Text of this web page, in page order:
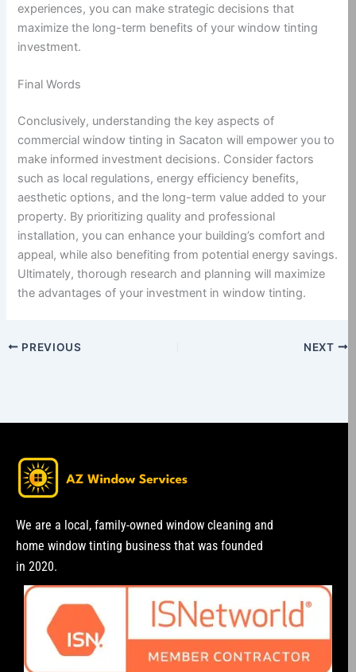
experiences, you can make strategic decisions that
maximize the long-term benefits of your window tinting
investment.
Final Words
Conclusively, understanding the key aspects of
commercial window tinting in Sacaton will empower you to
make informed investment decisions. Consider factors
such as local regulations, energy efficiency benefits,
aesthetic options, and the long-term value added to your
property. By prioritizing quality and professional
installation, you can enhance your building’s comfort and
appeal, while also benefiting from potential energy savings.
Ultimately, thorough research and planning will maximize
the advantages of your investment in window tinting.
PREVIOUS NEXT
We are a local, family-owned window cleaning and
home window tinting business that was founded
in 2020.